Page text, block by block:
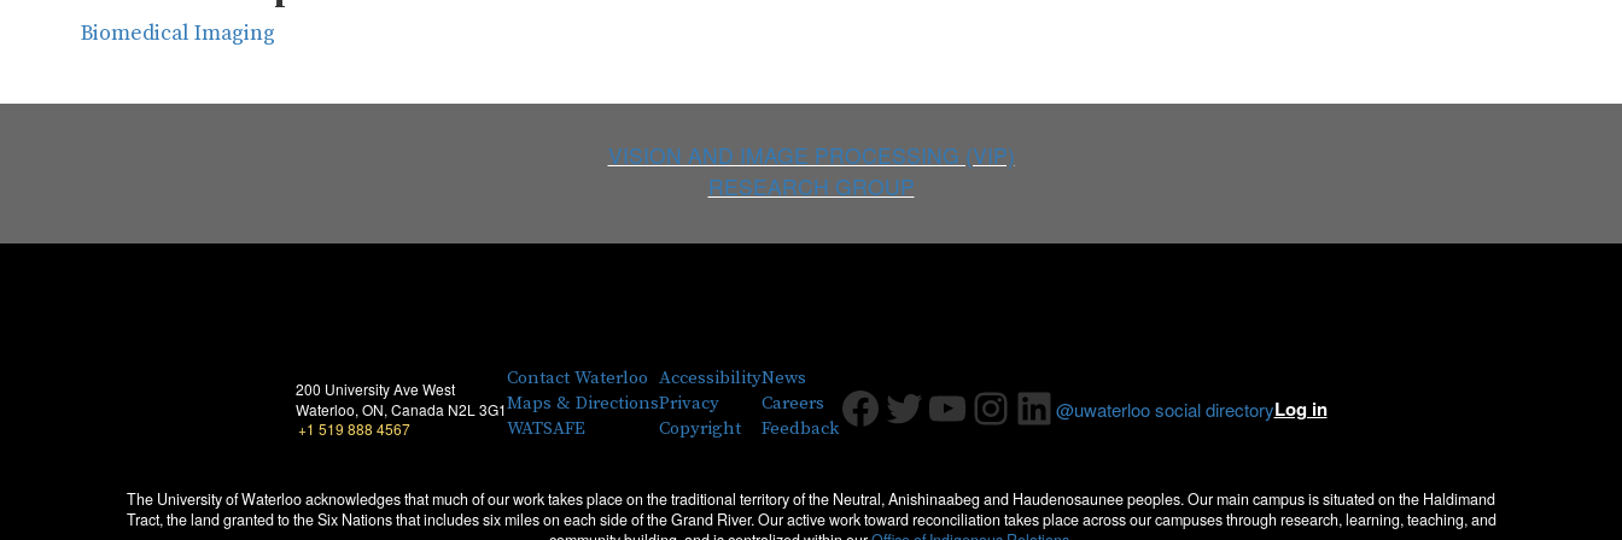
Biomedical Imaging
VISION AND IMAGE PROCESSING (VIP)
RESEARCH GROUP
200 University Ave West
Waterloo, ON, Canada N2L 3G1
+1 519 888 4567
Contact Waterloo
Maps & Directions
WATSAFE
Accessibility
Privacy
Copyright
News
Careers
FeedbackFacebook
Twitter
Youtube
Instagram
LinkedIn
@uwaterloo social directoryLog in
The University of Waterloo acknowledges that much of our work takes place on the traditional territory of the Neutral, Anishinaabeg and Haudenosaunee peoples. Our main campus is situated on the Haldimand
Tract, the land granted to the Six Nations that includes six miles on each side of the Grand River. Our active work toward reconciliation takes place across our campuses through research, learning, teaching, and